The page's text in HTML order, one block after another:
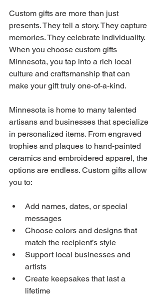
Custom gifts are more than just
presents. They tell a story. They capture
memories. They celebrate individuality.
When you choose custom gifts
Minnesota, you tap into a rich local
culture and craftsmanship that can
make your gift truly one-of-a-kind.
Minnesota is home to many talented
artisans and businesses that specialize
in personalized items. From engraved
trophies and plaques to hand-painted
ceramics and embroidered apparel, the
options are endless. Custom gifts allow
you to:
Add names, dates, or special
messages
Choose colors and designs that
match the recipient’s style
Support local businesses and
artists
Create keepsakes that last a
lifetime